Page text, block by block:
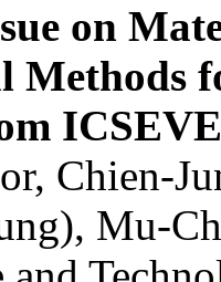
on
Chien-
Mu-